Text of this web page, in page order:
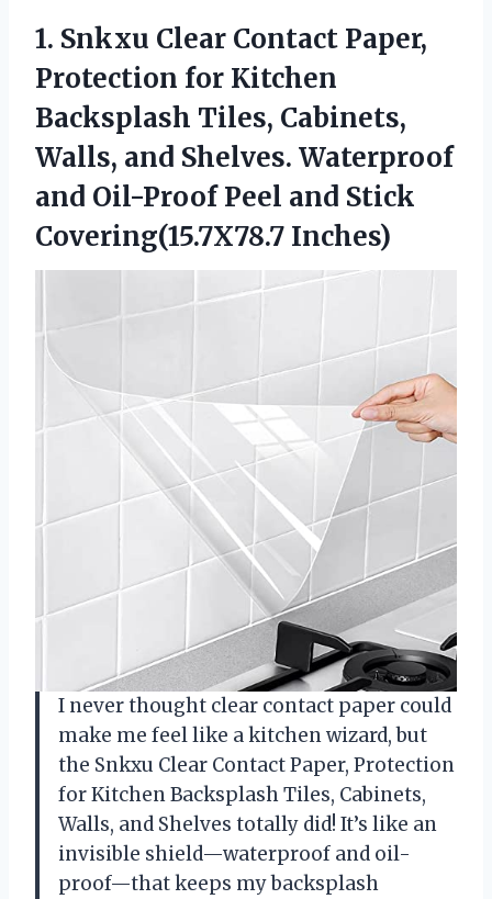
1. Snkxu Clear Contact Paper,
Protection for Kitchen
Backsplash Tiles, Cabinets,
Walls, and Shelves. Waterproof
and Oil-Proof Peel and Stick
Covering(15.7X78.7 Inches)
I never thought clear contact paper could
make me feel like a kitchen wizard, but
the Snkxu Clear Contact Paper, Protection
for Kitchen Backsplash Tiles, Cabinets,
Walls, and Shelves totally did! It’s like an
invisible shield—waterproof and oil-
proof—that keeps my backsplash